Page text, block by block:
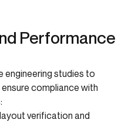
Performance
engineering studies to
compliance with
verification and